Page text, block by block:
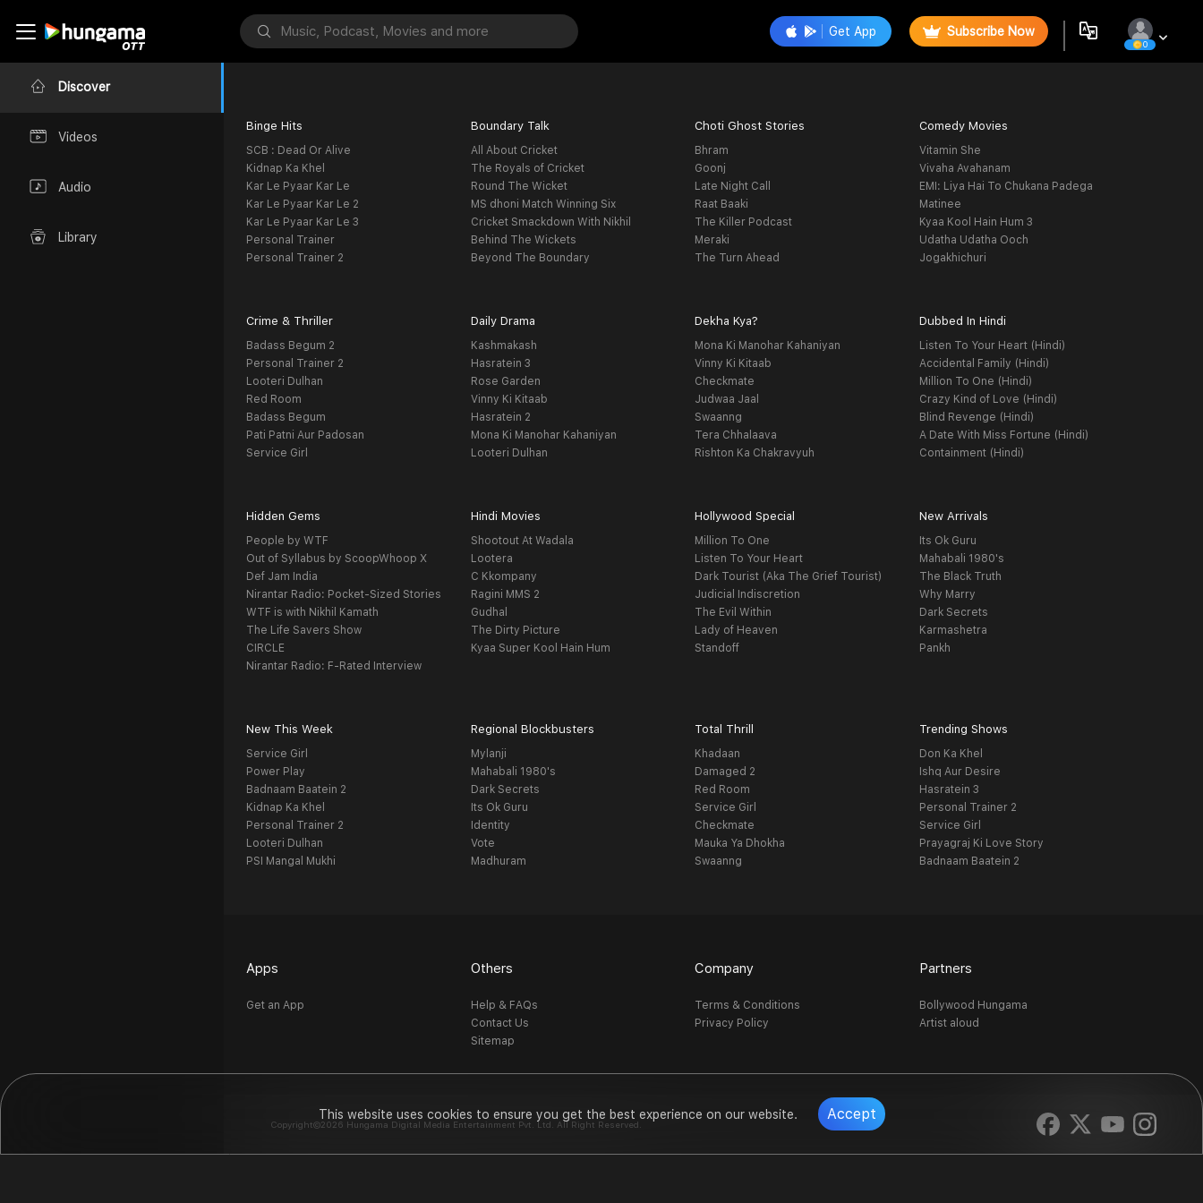
This website uses cookies to ensure you get the best experience on our website. Accept
Discover
Videos
Audio
Library
Get App Subscribe Now
0
Binge Hits
SCB : Dead Or Alive
Kidnap Ka Khel
Kar Le Pyaar Kar Le
Kar Le Pyaar Kar Le 2
Kar Le Pyaar Kar Le 3
Personal Trainer
Personal Trainer 2
Boundary Talk
All About Cricket
The Royals of Cricket
Round The Wicket
MS dhoni Match Winning Six
Cricket Smackdown With Nikhil
Behind The Wickets
Beyond The Boundary
Choti Ghost Stories
Bhram
Goonj
Late Night Call
Raat Baaki
The Killer Podcast
Meraki
The Turn Ahead
Comedy Movies
Vitamin She
Vivaha Avahanam
EMI: Liya Hai To Chukana Padega
Matinee
Kyaa Kool Hain Hum 3
Udatha Udatha Ooch
Jogakhichuri
Crime & Thriller
Badass Begum 2
Personal Trainer 2
Looteri Dulhan
Red Room
Badass Begum
Pati Patni Aur Padosan
Service Girl
Daily Drama
Kashmakash
Hasratein 3
Rose Garden
Vinny Ki Kitaab
Hasratein 2
Mona Ki Manohar Kahaniyan
Looteri Dulhan
Dekha Kya?
Mona Ki Manohar Kahaniyan
Vinny Ki Kitaab
Checkmate
Judwaa Jaal
Swaanng
Tera Chhalaava
Rishton Ka Chakravyuh
Dubbed In Hindi
Listen To Your Heart (Hindi)
Accidental Family (Hindi)
Million To One (Hindi)
Crazy Kind of Love (Hindi)
Blind Revenge (Hindi)
A Date With Miss Fortune (Hindi)
Containment (Hindi)
Hidden Gems
People by WTF
Out of Syllabus by ScoopWhoop X
Def Jam India
Nirantar Radio: Pocket-Sized Stories
WTF is with Nikhil Kamath
The Life Savers Show
CIRCLE
Nirantar Radio: F-Rated Interview
Hindi Movies
Shootout At Wadala
Lootera
C Kkompany
Ragini MMS 2
Gudhal
The Dirty Picture
Kyaa Super Kool Hain Hum
Hollywood Special
Million To One
Listen To Your Heart
Dark Tourist (Aka The Grief Tourist)
Judicial Indiscretion
The Evil Within
Lady of Heaven
Standoff
New Arrivals
Its Ok Guru
Mahabali 1980's
The Black Truth
Why Marry
Dark Secrets
Karmashetra
Pankh
New This Week
Service Girl
Power Play
Badnaam Baatein 2
Kidnap Ka Khel
Personal Trainer 2
Looteri Dulhan
PSI Mangal Mukhi
Regional Blockbusters
Mylanji
Mahabali 1980's
Dark Secrets
Its Ok Guru
Identity
Vote
Madhuram
Total Thrill
Khadaan
Damaged 2
Red Room
Service Girl
Checkmate
Mauka Ya Dhokha
Swaanng
Trending Shows
Don Ka Khel
Ishq Aur Desire
Hasratein 3
Personal Trainer 2
Service Girl
Prayagraj Ki Love Story
Badnaam Baatein 2
Apps
Get an App
Others
Help & FAQs
Contact Us
Sitemap
Company
Terms & Conditions
Privacy Policy
Partners
Bollywood Hungama
Artist aloud
Copyright©2026 Hungama Digital Media Entertainment Pvt. Ltd. All Right Reserved.